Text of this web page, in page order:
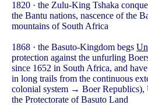
1820 · the Zulu-King Tshaka
the Bantu nations, nascence of the
mountains of South Africa
1868 · the Basuto-Kingdom begs
protection against the unfurling
since 1652 in South Africa, and
in long trails from the continuous
colonial system → Boer Republics),
the Protectorate of Basuto Land